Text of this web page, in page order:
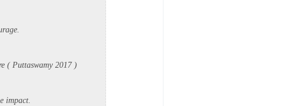
( Puttaswamy 2017 )
impact.